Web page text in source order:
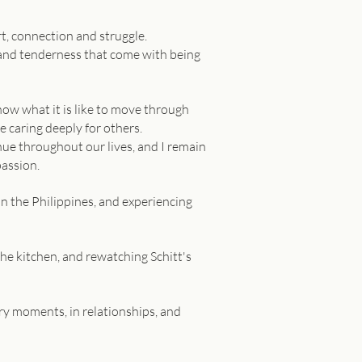
connection and struggle.
tenderness that come with being
what it is like to move through
caring deeply for others.
throughout our lives, and I remain
the Philippines, and experiencing
kitchen, and rewatching Schitt's
moments, in relationships, and